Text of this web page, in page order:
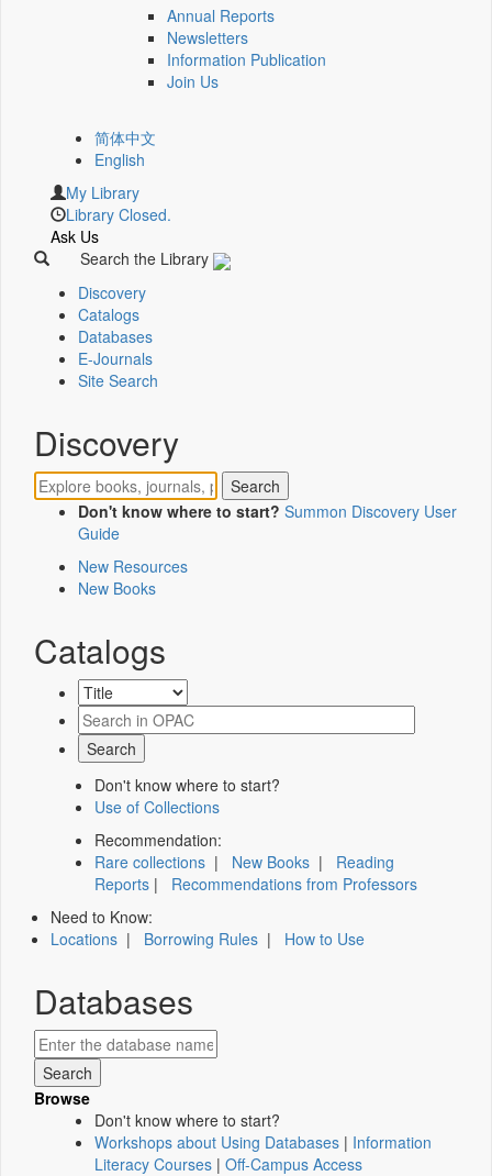
Annual Reports
Newsletters
Information Publication
Join Us
简体中文
English
My Library
Library Closed.
Ask Us
Search the Library
Discovery
Catalogs
Databases
E-Journals
Site Search
Discovery
Don't know where to start? Summon Discovery User
Guide
New Resources
New Books
Catalogs
Don't know where to start?
Use of Collections
Recommendation:
Rare collections | New Books | Reading
Reports | Recommendations from Professors
Need to Know:
Locations | Borrowing Rules | How to Use
Databases
Browse
Don't know where to start?
Workshops about Using Databases | Information
Literacy Courses | Off-Campus Access